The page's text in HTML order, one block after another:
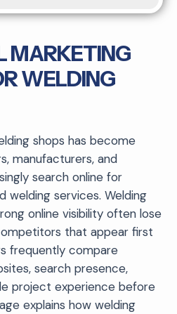
MARKETING
WELDING
shops has become
manufacturers, and
search online for
welding services. Welding
online visibility often lose
that appear first
frequently compare
search presence,
project experience before
explains how welding